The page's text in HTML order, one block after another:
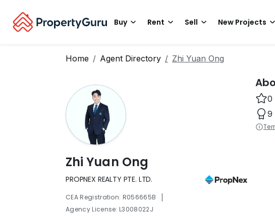
Buy Rent Sell New Projects
Home Agent Directory Zhi Yuan Ong
Zhi Yuan Ong
PROPNEX REALTY PTE. LTD.
CEA Registration: R056665B |
Agency License: L3008022J
0
9